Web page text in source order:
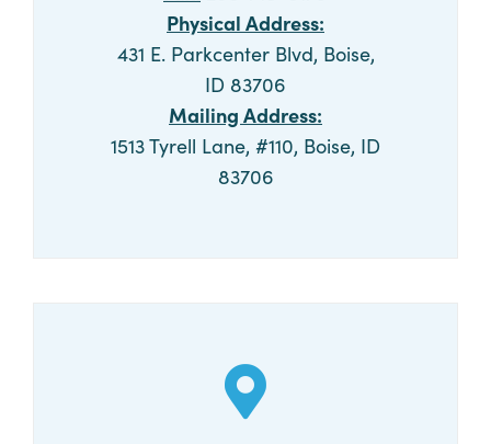
Physical Address:
431 E. Parkcenter Blvd, Boise,
ID 83706
Mailing Address:
1513 Tyrell Lane, #110, Boise, ID
83706